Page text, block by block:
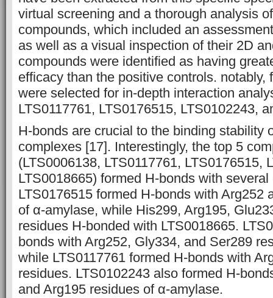
virtual screening and a thorough analysis
compounds, which included an
as well as a visual inspection of their 2D
compounds were identified as having
efficacy than the positive controls. notably,
were selected for in-depth interaction
LTS0117761, LTS0176515, LTS0102243,
H-bonds are crucial to the binding stability
complexes [17]. Interestingly, the top 5
(LTS0006138, LTS0117761, LTS0176515,
LTS0018665) formed H-bonds with
LTS0176515 formed H-bonds with Arg252
of α-amylase, while His299, Arg195,
residues H-bonded with LTS0018665.
bonds with Arg252, Gly334, and Ser289
while LTS0117761 formed H-bonds with
residues. LTS0102243 also formed H-
and Arg195 residues of α-amylase.